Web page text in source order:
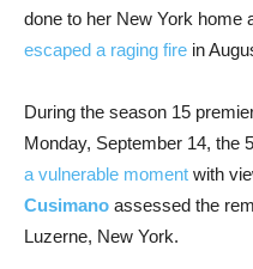
done to her New York home
escaped a raging fire in
During the season 15
Monday, September 14, the
a vulnerable moment with
Cusimano assessed the
Luzerne, New York.